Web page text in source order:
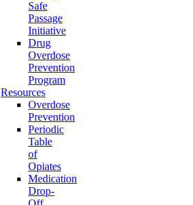
Safe
Passage
Initiative
Drug
Overdose
Prevention
Program
Resources
Overdose
Prevention
Periodic
Table
of
Opiates
Medication
Drop-